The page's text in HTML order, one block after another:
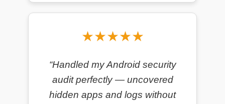
★★★★★
“Handled my Android security
audit perfectly — uncovered
hidden apps and logs without